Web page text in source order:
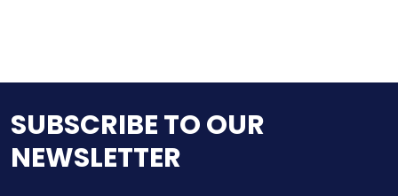
SUBSCRIBE TO OUR
NEWSLETTER